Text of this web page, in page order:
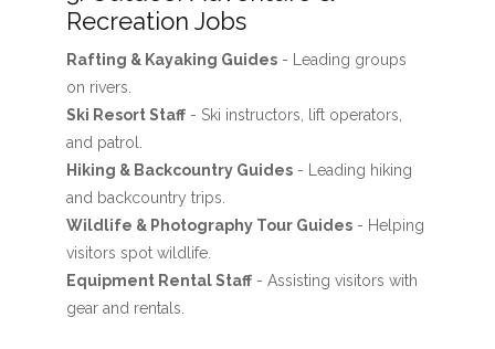
Recreation Jobs
Rafting & Kayaking Guides- Leading groups
on rivers.
Ski Resort Staff- Ski instructors, lift operators,
and patrol.
Hiking & Backcountry Guides- Leading hiking
and backcountry trips.
Wildlife & Photography Tour Guides- Helping
visitors spot wildlife.
Equipment Rental Staff- Assisting visitors with
gear and rentals.